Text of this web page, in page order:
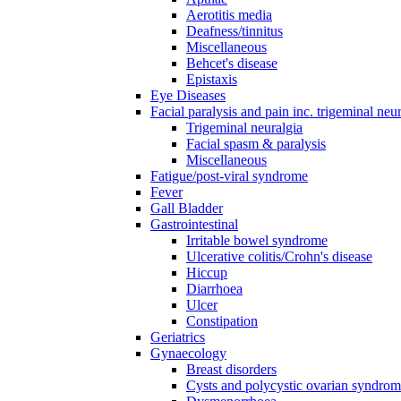
Aerotitis media
Deafness/tinnitus
Miscellaneous
Behcet's disease
Epistaxis
Eye Diseases
Facial paralysis and pain inc. trigeminal
Trigeminal neuralgia
Facial spasm & paralysis
Miscellaneous
Fatigue/post-viral syndrome
Fever
Gall Bladder
Gastrointestinal
Irritable bowel syndrome
Ulcerative colitis/Crohn's disease
Hiccup
Diarrhoea
Ulcer
Constipation
Geriatrics
Gynaecology
Breast disorders
Cysts and polycystic ovarian